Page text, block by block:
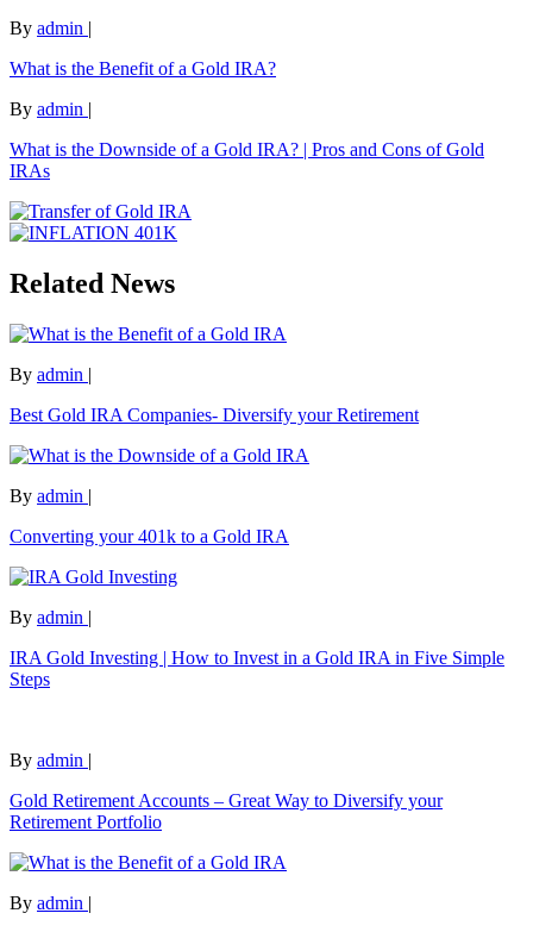
By admin
What is the Benefit of a Gold IRA?
By admin
What is the Downside of a Gold IRA? | Pros and Cons of Gold
IRAs
Related News
By admin |
Best Gold IRA Companies- Diversify your Retirement
By admin |
Converting your 401k to a Gold IRA
By admin |
IRA Gold Investing | How to Invest in a Gold IRA in Five Simple
Steps
By admin |
Gold Retirement Accounts – Great Way to Diversify your
Retirement Portfolio
By admin |